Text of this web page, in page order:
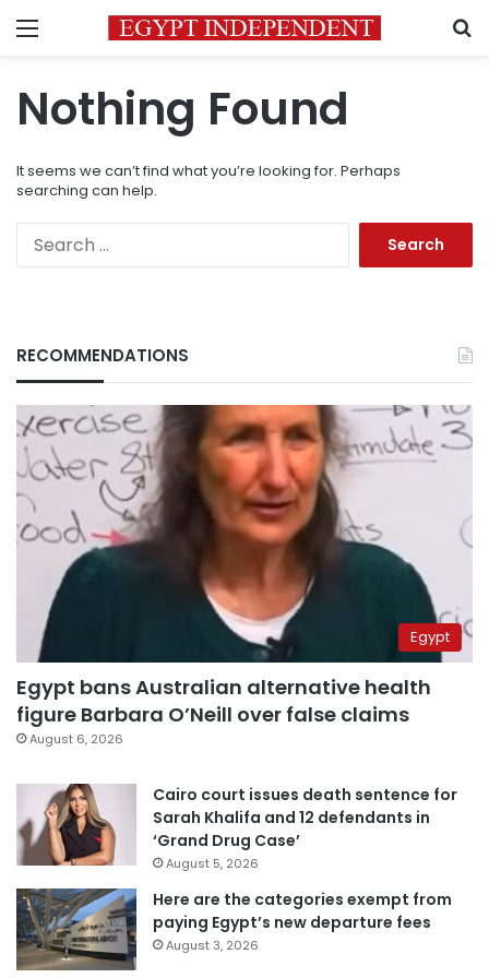
Menu
Nothing Found
It seems we can’t find what you’re looking for. Perhaps
searching can help.
RECOMMENDATIONS
Egypt
Egypt bans Australian alternative health
figure Barbara O’Neill over false claims
August 6, 2026
Cairo court issues death sentence for
Sarah Khalifa and 12 defendants in
‘Grand Drug Case’
August 5, 2026
Here are the categories exempt from
paying Egypt’s new departure fees
August 3, 2026